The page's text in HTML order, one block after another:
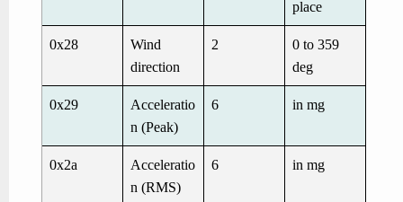
place
0x28
Wind
direction
2
0 to 359
deg
0x29
Acceleratio
n (Peak)
6 in mg
0x2a
Acceleratio
n (RMS)
6 in mg